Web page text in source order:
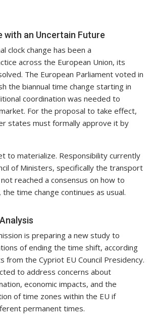
with an Uncertain Future
clock change has been a
across the European Union, its
The European Parliament voted in
the biannual time change starting in
coordination was needed to
For the proposal to take effect,
states must formally approve it by
to materialize. Responsibility currently
of Ministers, specifically the transport
reached a consensus on how to
time change continues as usual.
is preparing a new study to
of ending the time shift, according
the Cypriot EU Council Presidency.
to address concerns about
economic impacts, and the
of time zones within the EU if
permanent times.